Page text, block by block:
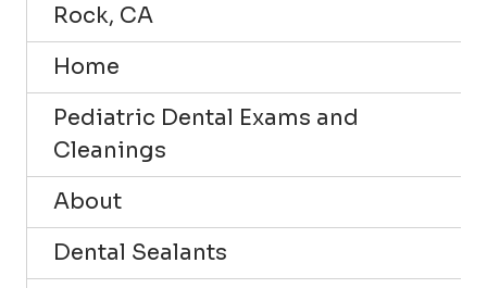
Rock, CA
Home
Pediatric Dental Exams and
Cleanings
About
Dental Sealants